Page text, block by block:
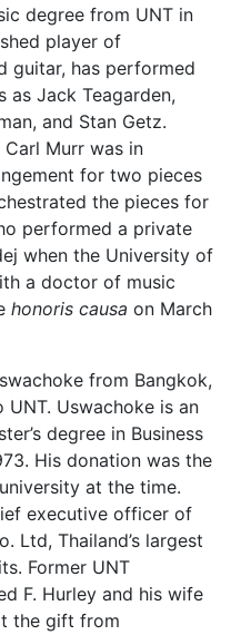
degree from UNT in
player of
guitar, has performed
as Jack Teagarden,
and Stan Getz.
Murr was in
for two pieces
the pieces for
performed a private
when the University of
a doctor of music
honoris causa on March
from Bangkok,
Uswachoke is an
degree in Business
His donation was the
at the time.
executive officer of
Ltd, Thailand’s largest
Former UNT
F. Hurley and his wife
the gift from